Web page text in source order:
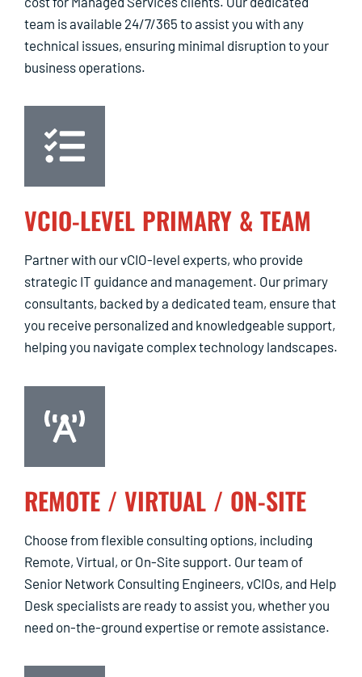
team is available 24/7/365 to assist you with any
technical issues, ensuring minimal disruption to your
business operations.
VCIO-LEVEL PRIMARY & TEAM
Partner with our vCIO-level experts, who provide
strategic IT guidance and management. Our primary
consultants, backed by a dedicated team, ensure that
you receive personalized and knowledgeable support,
helping you navigate complex technology landscapes.
REMOTE / VIRTUAL / ON-SITE
Choose from flexible consulting options, including
Remote, Virtual, or On-Site support. Our team of
Senior Network Consulting Engineers, vCIOs, and Help
Desk specialists are ready to assist you, whether you
need on-the-ground expertise or remote assistance.